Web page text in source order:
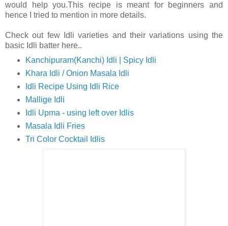
would help you.This recipe is meant for beginners and
hence I tried to mention in more details.
Check out few Idli varieties and their variations using the
basic Idli batter here..
Kanchipuram(Kanchi) Idli | Spicy Idli
Khara Idli / Onion Masala Idli
Idli Recipe Using Idli Rice
Mallige Idli
Idli Upma - using left over Idlis
Masala Idli Fries
Tri Color Cocktail Idlis